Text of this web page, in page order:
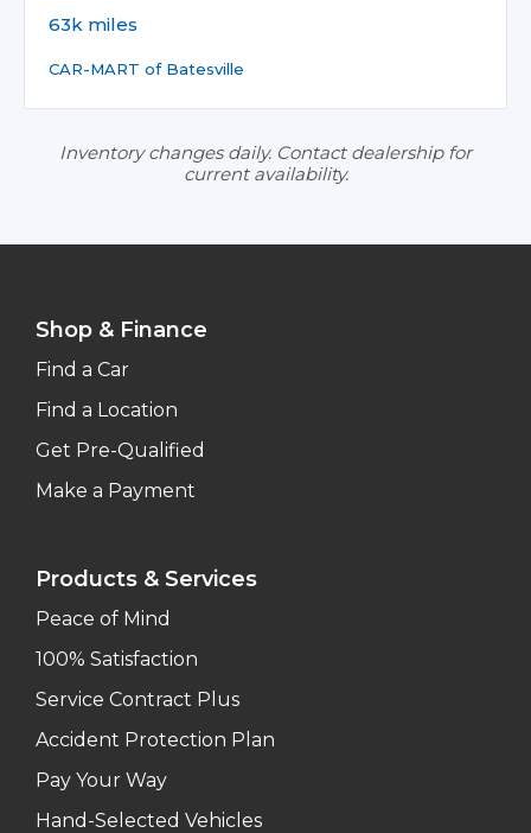
63k miles
CAR-MART of Batesville
Inventory changes daily. Contact dealership for
current availability.
Shop & Finance
Find a Car
Find a Location
Get Pre-Qualified
Make a Payment
Products & Services
Peace of Mind
100% Satisfaction
Service Contract Plus
Accident Protection Plan
Pay Your Way
Hand-Selected Vehicles